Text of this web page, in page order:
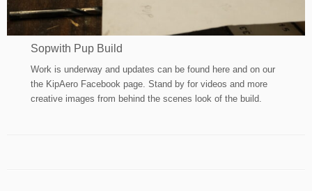
Sopwith Pup Build
Work is underway and updates can be found here and on our
the KipAero Facebook page. Stand by for videos and more
creative images from behind the scenes look of the build.